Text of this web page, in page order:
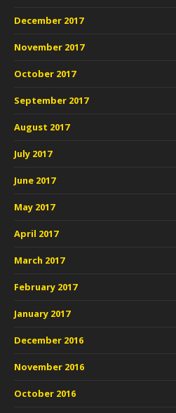
December 2017
November 2017
October 2017
September 2017
August 2017
July 2017
June 2017
May 2017
April 2017
March 2017
February 2017
January 2017
December 2016
November 2016
October 2016